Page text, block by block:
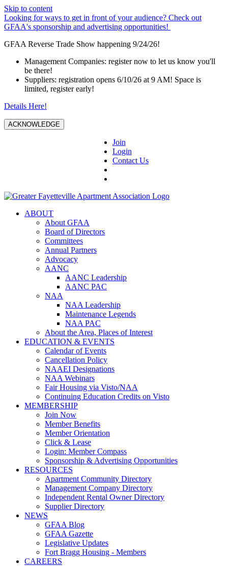
Skip to content
Looking for ways to get in front of your audience? Check out
GFAA's sponsorship and advertising opportunities!
GFAA Reverse Trade Show happening 9/24/26!
Management Companies: register now to let us know you'll
be there!
Suppliers: registration opens 6/10/26 at 9 AM! Space is
limited, register early!
Details Here!
ACKNOWLEDGE
Join
Login
Contact Us
ABOUT
About GFAA
Board of Directors
Committees
Annual Partners
Advocacy
AANC
AANC Leadership
AANC PAC
NAA
NAA Leadership
Maintenance Legends
NAA PAC
About the Area, Places of Interest
EDUCATION & EVENTS
Calendar of Events
Cancellation Policy
NAAEI Designations
NAA Webinars
Fair Housing via Visto/NAA
Continuing Education Credits on Visto
MEMBERSHIP
Join Now
Member Benefits
Member Orientation
Click & Lease
Login: Member Compass
Sponsorship & Advertising Opportunities
RESOURCES
Apartment Community Directory
Management Company Directory
Independent Rental Owner Directory
Supplier Directory
NEWS
GFAA Blog
GFAA Gazette
Legislative Updates
Fort Bragg Housing - Members
CAREERS